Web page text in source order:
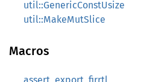
util::GenericConstUsize
util::MakeMutSlice
Macros